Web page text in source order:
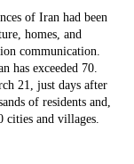
of Iran had been
homes, and
communication.
exceeded 70.
21, just days after
of residents and,
and villages.